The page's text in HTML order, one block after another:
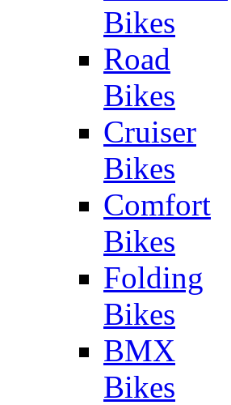
Bikes
Road
Bikes
Cruiser
Bikes
Comfort
Bikes
Folding
Bikes
BMX
Bikes